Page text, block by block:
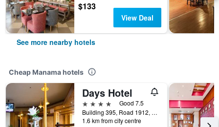
$133
View Deal
See more nearby hotels
Cheap Manama hotels
Days Hotel
4 stars
Good 7.5
Building 395, Road 1912, Block 319, Manama, Bahrain
1.6 km from city centre